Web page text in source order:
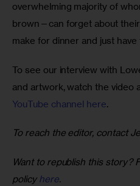
overwhelming majority of
brown—can forget about
make for dinner and just have
To see our interview with
and artwork, watch the video
YouTube channel here.
To reach the editor, contact
Want to republish this story?
policy here.